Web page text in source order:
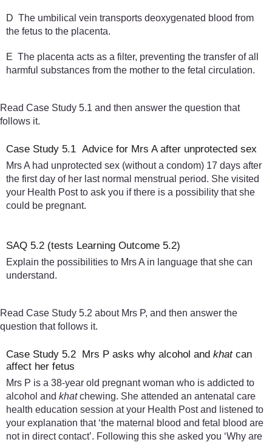
D The umbilical vein transports deoxygenated blood from
the fetus to the placenta.
E The placenta acts as a filter, preventing the transfer of all
harmful substances from the mother to the fetal circulation.
Read Case Study 5.1 and then answer the question that
follows it.
Case Study 5.1 Advice for Mrs A after unprotected sex
Mrs A had unprotected sex (without a condom) 17 days after
the first day of her last normal menstrual period. She visited
your Health Post to ask you if there is a possibility that she
could be pregnant.
SAQ 5.2 (tests Learning Outcome 5.2)
Explain the possibilities to Mrs A in language that she can
understand.
Read Case Study 5.2 about Mrs P, and then answer the
question that follows it.
Case Study 5.2 Mrs P asks why alcohol and khatcan
affect her fetus
Mrs P is a 38-year old pregnant woman who is addicted to
alcohol and khatchewing. She attended an antenatal care
health education session at your Health Post and listened to
your explanation that ‘the maternal blood and fetal blood are
not in direct contact’. Following this she asked you ‘Why are